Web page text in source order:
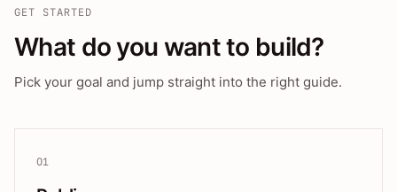
GET STARTED
What do you want to build?
Pick your goal and jump straight into the right guide.
01